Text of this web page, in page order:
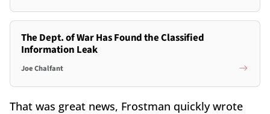
The Dept. of War Has Found the Classified
Information Leak
Joe Chalfant
That was great news, Frostman quickly wrote